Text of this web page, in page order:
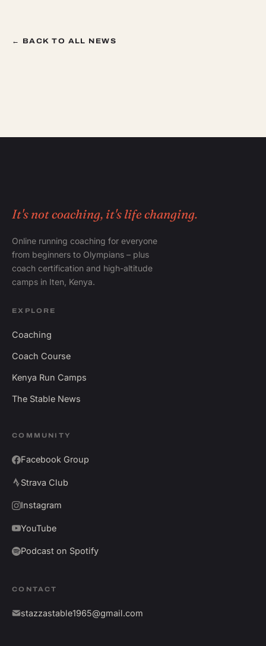
← BACK TO ALL NEWS
It's not coaching, it's life changing.
Online running coaching for everyone
from beginners to Olympians – plus
coach certification and high-altitude
camps in Iten, Kenya.
EXPLORE
Coaching
Coach Course
Kenya Run Camps
The Stable News
COMMUNITY
Facebook Group
Strava Club
Instagram
YouTube
Podcast on Spotify
CONTACT
stazzastable1965@gmail.com